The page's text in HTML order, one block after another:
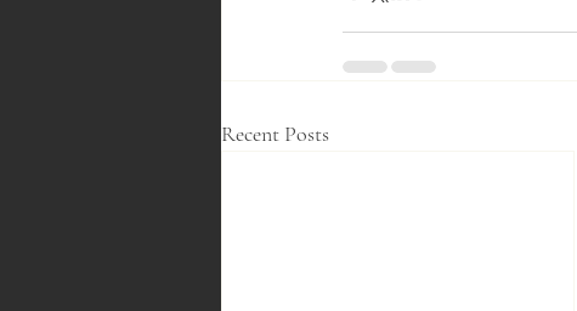
Recent Posts